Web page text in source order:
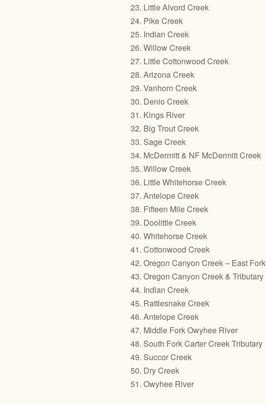
23. Little Alvord Creek
24. Pike Creek
25. Indian Creek
26. Willow Creek
27. Little Cottonwood Creek
28. Arizona Creek
29. Vanhorn Creek
30. Denio Creek
31. Kings River
32. Big Trout Creek
33. Sage Creek
34. McDermitt & NF McDermitt Creek
35. Willow Creek
36. Little Whitehorse Creek
37. Antelope Creek
38. Fifteen Mile Creek
39. Doolittle Creek
40. Whitehorse Creek
41. Cottonwood Creek
42. Oregon Canyon Creek – East Fork
43. Oregon Canyon Creek & Tributary
44. Indian Creek
45. Rattlesnake Creek
46. Antelope Creek
47. Middle Fork Owyhee River
48. South Fork Carter Creek Tributary
49. Succor Creek
50. Dry Creek
51. Owyhee River